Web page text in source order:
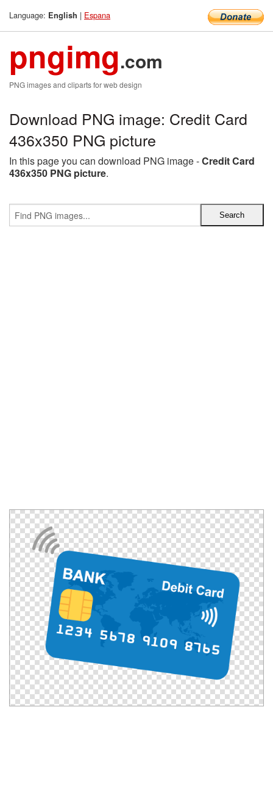
Language: English | Espana
pngimg.com
PNG images and cliparts for web design
Download PNG image: Credit Card
436x350 PNG picture
In this page you can download PNG image -Credit Card
436x350 PNG picture.